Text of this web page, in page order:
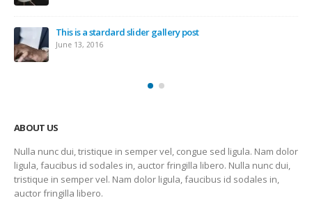
slider gallery post
ABOUT US
Nulla nunc dui, tristique in semper vel, congue sed ligula. Nam dolor
ligula, faucibus id sodales in, auctor fringilla libero. Nulla nunc dui,
tristique in semper vel. Nam dolor ligula, faucibus id sodales in,
auctor fringilla libero.